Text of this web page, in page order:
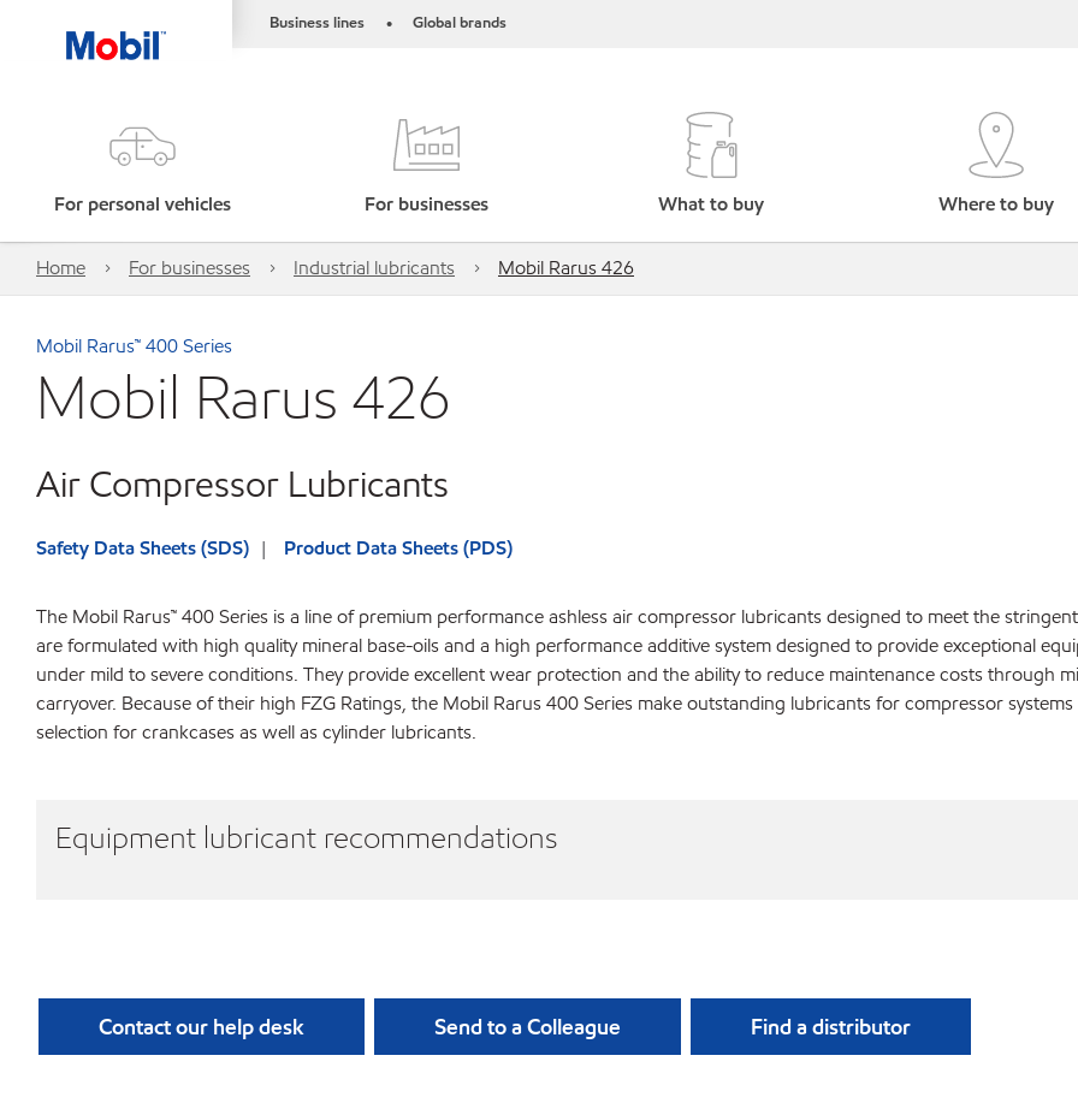
Business lines • Global brands
For personal vehicles For businesses What to buy Where to buy
Home For businesses Industrial lubricants Mobil Rarus 426
Mobil Rarus™ 400 Series
Mobil Rarus 426
Air Compressor Lubricants
Safety Data Sheets (SDS) Product Data Sheets (PDS)
The Mobil Rarus™ 400 Series is a line of premium performance ashless air compressor lubricants designed to meet the
are formulated with high quality mineral base-oils and a high performance additive system designed to provide exceptional
under mild to severe conditions. They provide excellent wear protection and the ability to reduce maintenance costs through
carryover. Because of their high FZG Ratings, the Mobil Rarus 400 Series make outstanding lubricants for compressor
selection for crankcases as well as cylinder lubricants.
Equipment lubricant recommendations
Contact our help desk Send to a Colleague Find a distributor